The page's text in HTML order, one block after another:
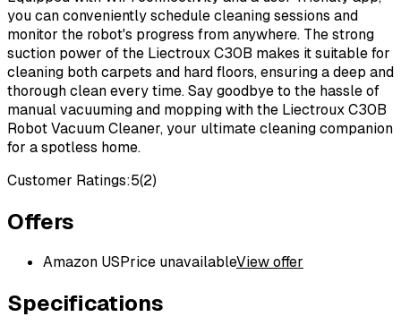
you can conveniently schedule cleaning sessions and
monitor the robot's progress from anywhere. The strong
suction power of the Liectroux C30B makes it suitable for
cleaning both carpets and hard floors, ensuring a deep and
thorough clean every time. Say goodbye to the hassle of
manual vacuuming and mopping with the Liectroux C30B
Robot Vacuum Cleaner, your ultimate cleaning companion
for a spotless home.
Customer Ratings:5(2)
Offers
Amazon USPrice unavailableView offer
Specifications